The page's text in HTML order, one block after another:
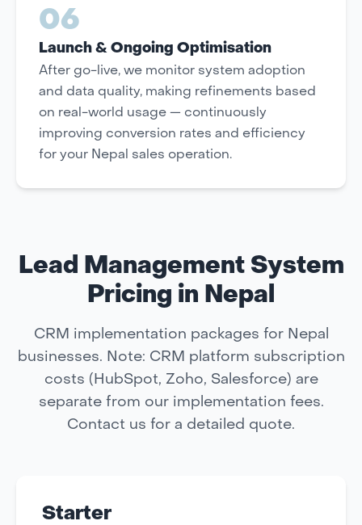
06
Launch & Ongoing Optimisation
After go-live, we monitor system adoption
and data quality, making refinements based
on real-world usage — continuously
improving conversion rates and efficiency
for your Nepal sales operation.
Lead Management System
Pricing in Nepal
CRM implementation packages for Nepal
businesses. Note: CRM platform subscription
costs (HubSpot, Zoho, Salesforce) are
separate from our implementation fees.
Contact us for a detailed quote.
Starter